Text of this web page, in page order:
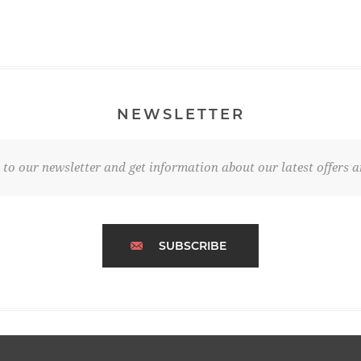
NEWSLETTER
to our newsletter and get information about our latest offers
SUBSCRIBE